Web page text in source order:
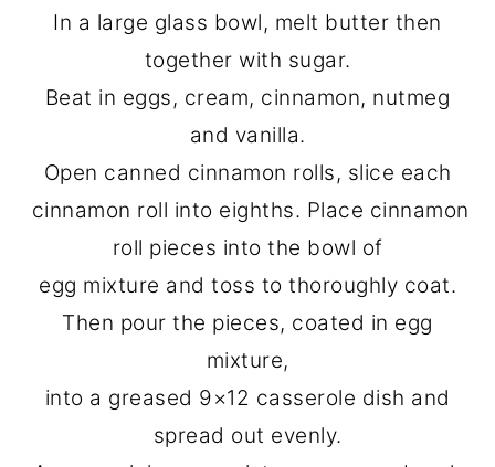
In a large glass bowl, melt butter then
together with sugar.
Beat in eggs, cream, cinnamon, nutmeg
and vanilla.
Open canned cinnamon rolls, slice each
cinnamon roll into eighths. Place cinnamon
roll pieces into the bowl of
egg mixture and toss to thoroughly coat.
Then pour the pieces, coated in egg
mixture,
into a greased 9×12 casserole dish and
spread out evenly.